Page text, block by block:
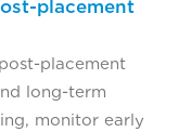
placement
placement
long-term
monitor early